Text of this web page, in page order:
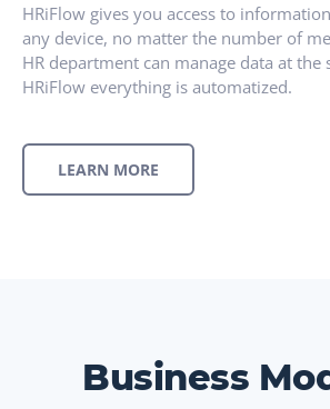
HRiFlow gives you access to
any device, no matter the number of
HR department can manage data at the
HRiFlow everything is automatized.
LEARN MORE
Business